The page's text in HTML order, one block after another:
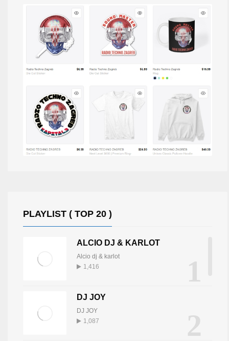
PLAYLIST ( TOP 20 )
1
ALCIO DJ & KARLOT
Alcio dj & karlot
1,416
2
DJ JOY
DJ JOY
1,087